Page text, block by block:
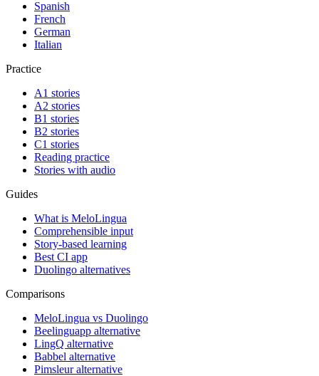
Spanish
French
German
Italian
Practice
A1 stories
A2 stories
B1 stories
B2 stories
C1 stories
Reading practice
Stories with audio
Guides
What is MeloLingua
Comprehensible input
Story-based learning
Best CI app
Duolingo alternatives
Comparisons
MeloLingua vs Duolingo
Beelinguapp alternative
LingQ alternative
Babbel alternative
Pimsleur alternative